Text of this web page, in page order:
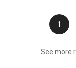
1
See more